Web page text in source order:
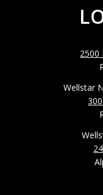
2500
Wellstar